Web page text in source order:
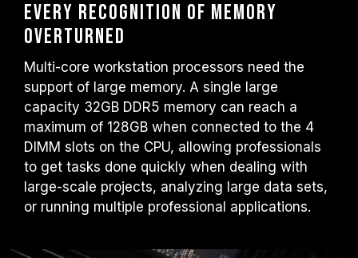
Every recognition of memory
overturned
Multi-core workstation processors need the
support of large memory. A single large
capacity 32GB DDR5 memory can reach a
maximum of 128GB when connected to the 4
DIMM slots on the CPU, allowing professionals
to get tasks done quickly when dealing with
large-scale projects, analyzing large data sets,
or running multiple professional applications.